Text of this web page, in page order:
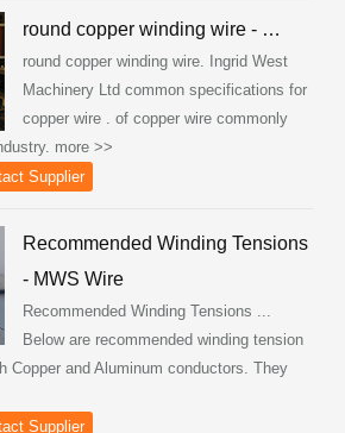
round copper winding wire - …
round copper winding wire. Ingrid West
Machinery Ltd common specifications for
copper wire . of copper wire commonly
more >>
Supplier
Recommended Winding Tensions
- MWS Wire
Recommended Winding Tensions ...
Below are recommended winding tension
Copper and Aluminum conductors. They
Supplier